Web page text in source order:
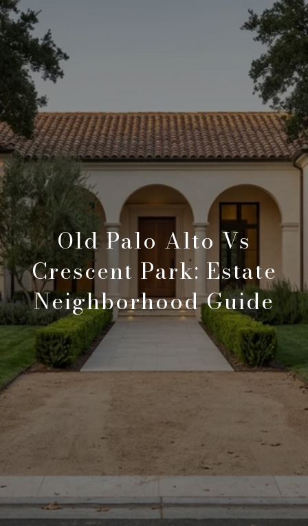
Old Palo Alto Vs
Crescent Park: Estate
Neighborhood Guide